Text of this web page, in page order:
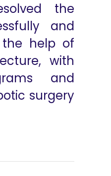
the
and
help of
with
and
surgery